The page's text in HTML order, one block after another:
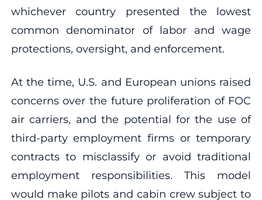
whichever country presented the lowest
common denominator of labor and wage
protections, oversight, and enforcement.
At the time, U.S. and European unions raised
concerns over the future proliferation of FOC
air carriers, and the potential for the use of
third-party employment firms or temporary
contracts to misclassify or avoid traditional
employment responsibilities. This model
would make pilots and cabin crew subject to